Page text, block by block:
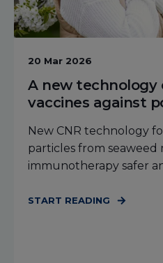
20 Mar 2026
A new technology
vaccines against
New CNR technology
particles from seaweed
immunotherapy safer
START READING